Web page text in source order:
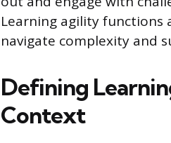
Learning agility functions
navigate complexity and
Defining
Context